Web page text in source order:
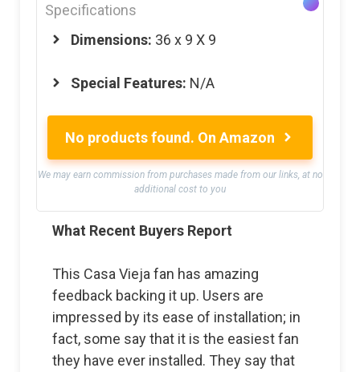
Specifications
Dimensions: 36 x 9 X 9
Special Features: N/A
No products found. On Amazon
We may earn commission from purchases made from our links, at no
additional cost to you
What Recent Buyers Report
This Casa Vieja fan has amazing
feedback backing it up. Users are
impressed by its ease of installation; in
fact, some say that it is the easiest fan
they have ever installed. They say that